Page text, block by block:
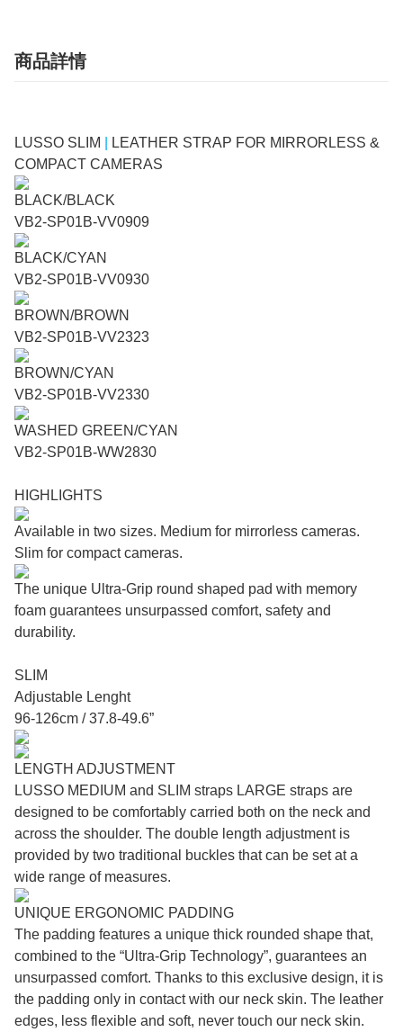
商品詳情
LUSSO SLIM
LEATHER STRAP FOR MIRRORLESS &
COMPACT CAMERAS
BLACK/BLACK
VB2-SP01B-VV0909
BLACK/CYAN
VB2-SP01B-VV0930
BROWN/BROWN
VB2-SP01B-VV2323
BROWN/CYAN
VB2-SP01B-VV2330
WASHED GREEN/CYAN
VB2-SP01B-WW2830
HIGHLIGHTS
Available in two sizes. Medium for mirrorless cameras.
Slim for compact cameras.
The unique Ultra-Grip round shaped pad with memory
foam guarantees unsurpassed comfort, safety and
durability.
SLIM
Adjustable Lenght
96-126cm / 37.8-49.6”
LENGTH ADJUSTMENT
LUSSO MEDIUM and SLIM straps LARGE straps are
designed to be comfortably carried both on the neck and
across the shoulder. The double length adjustment is
provided by two traditional buckles that can be set at a
wide range of measures.
UNIQUE ERGONOMIC PADDING
The padding features a unique thick rounded shape that,
combined to the “Ultra-Grip Technology”, guarantees an
unsurpassed comfort. Thanks to this exclusive design, it is
the padding only in contact with our neck skin. The leather
edges, less flexible and soft, never touch our neck skin.